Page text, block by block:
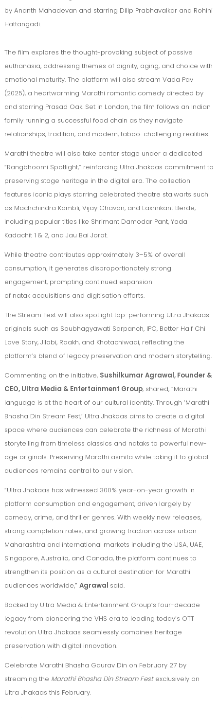
by Ananth Mahadevan and starring Dilip Prabhavalkar and Rohini
Hattangadi.
The film explores the thought-provoking subject of passive
euthanasia, addressing themes of dignity, aging, and choice with
emotional maturity. The platform will also stream Vada Pav
(2025), a heartwarming Marathi romantic comedy directed by
and starring Prasad Oak. Set in London, the film follows an Indian
family running a successful food chain as they navigate
relationships, tradition, and modern, taboo-challenging realities.
Marathi theatre will also take center stage under a dedicated
“Rangbhoomi Spotlight,” reinforcing Ultra Jhakaas commitment to
preserving stage heritage in the digital era. The collection
features iconic plays starring celebrated theatre stalwarts such
as Machchindra Kambli, Vijay Chavan, and Laxmikant Berde,
including popular titles like Shrimant Damodar Pant, Yada
Kadachit 1 & 2, and Jau Bai Jorat.
While theatre contributes approximately 3–5% of overall
consumption, it generates disproportionately strong
engagement, prompting continued expansion
of natak acquisitions and digitisation efforts.
The Stream Fest will also spotlight top-performing Ultra Jhakaas
originals such as Saubhagyawati Sarpanch, IPC, Better Half Chi
Love Story, Jilabi, Raakh, and Khotachiwadi, reflecting the
platform’s blend of legacy preservation and modern storytelling.
Commenting on the initiative, Sushilkumar Agrawal, Founder &
CEO, Ultra Media & Entertainment Group, shared, “Marathi
language is at the heart of our cultural identity. Through ‘Marathi
Bhasha Din Stream Fest,’ Ultra Jhakaas aims to create a digital
space where audiences can celebrate the richness of Marathi
storytelling from timeless classics and nataks to powerful new-
age originals. Preserving Marathi asmita while taking it to global
audiences remains central to our vision.
“Ultra Jhakaas has witnessed 300% year-on-year growth in
platform consumption and engagement, driven largely by
comedy, crime, and thriller genres. With weekly new releases,
strong completion rates, and growing traction across urban
Maharashtra and international markets including the USA, UAE,
Singapore, Australia, and Canada, the platform continues to
strengthen its position as a cultural destination for Marathi
audiences worldwide,” Agrawal said.
Backed by Ultra Media & Entertainment Group’s four-decade
legacy from pioneering the VHS era to leading today’s OTT
revolution Ultra Jhakaas seamlessly combines heritage
preservation with digital innovation.
Celebrate Marathi Bhasha Gaurav Din on February 27 by
streaming the Marathi Bhasha Din Stream Festexclusively on
Ultra Jhakaas this February.